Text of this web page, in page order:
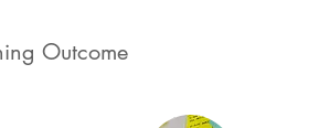
Outcome